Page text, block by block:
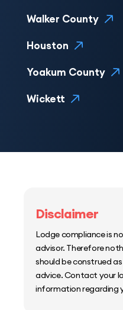
Walker County
Houston
Yoakum County
Wickett
Disclaimer
Lodge compliance is
advisor. Therefore
should be construed
advice. Contact your
information regarding